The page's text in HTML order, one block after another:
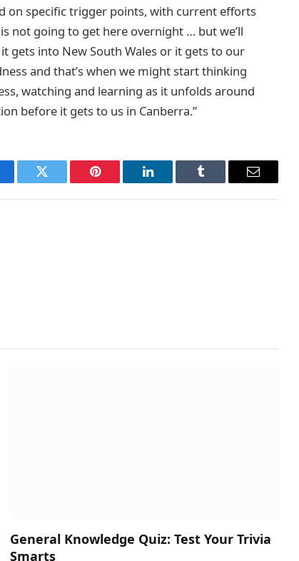
on specific trigger points, with current efforts
not going to get here overnight … but we’ll
gets into New South Wales or it gets to our
and that’s when we might start thinking
watching and learning as it unfolds around
before it gets to us in Canberra.”
Twitter Pinterest LinkedIn Tumblr Email
General Knowledge Quiz: Test Your Trivia
Smarts